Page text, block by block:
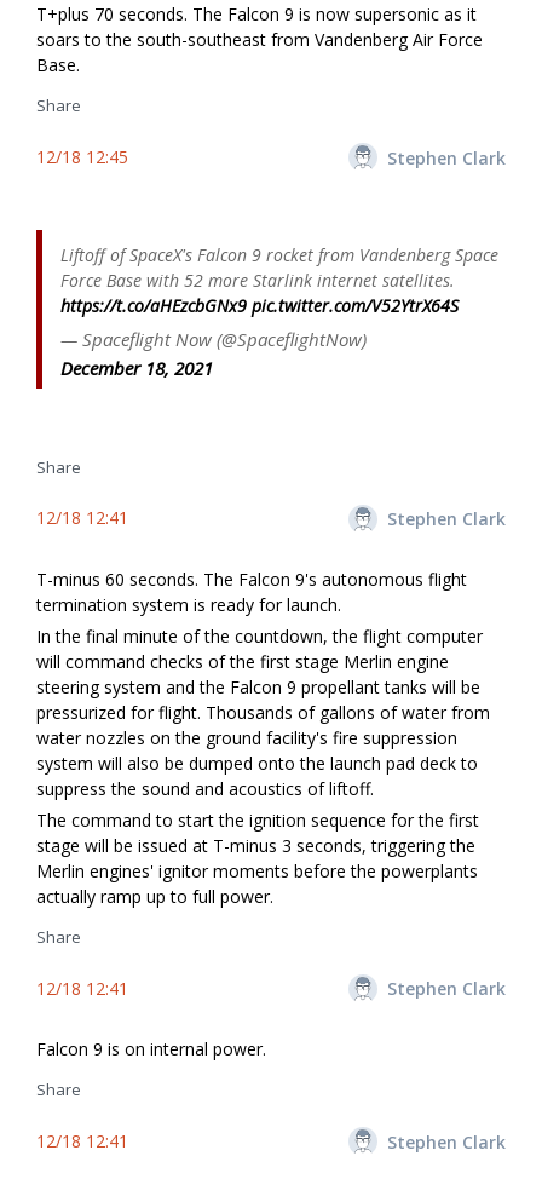
T+plus 70 seconds. The Falcon 9 is now supersonic as it
soars to the south-southeast from Vandenberg Air Force
Base.
Share
12/18 12:45 Stephen Clark
Liftoff of SpaceX's Falcon 9 rocket from Vandenberg Space
Force Base with 52 more Starlink internet satellites.
https://t.co/aHEzcbGNx9 pic.twitter.com/V52YtrX64S
— Spaceflight Now (@SpaceflightNow)
December 18, 2021
Share
12/18 12:41 Stephen Clark
T-minus 60 seconds. The Falcon 9's autonomous flight
termination system is ready for launch.
In the final minute of the countdown, the flight computer
will command checks of the first stage Merlin engine
steering system and the Falcon 9 propellant tanks will be
pressurized for flight. Thousands of gallons of water from
water nozzles on the ground facility's fire suppression
system will also be dumped onto the launch pad deck to
suppress the sound and acoustics of liftoff.
The command to start the ignition sequence for the first
stage will be issued at T-minus 3 seconds, triggering the
Merlin engines' ignitor moments before the powerplants
actually ramp up to full power.
Share
12/18 12:41 Stephen Clark
Falcon 9 is on internal power.
Share
12/18 12:41 Stephen Clark